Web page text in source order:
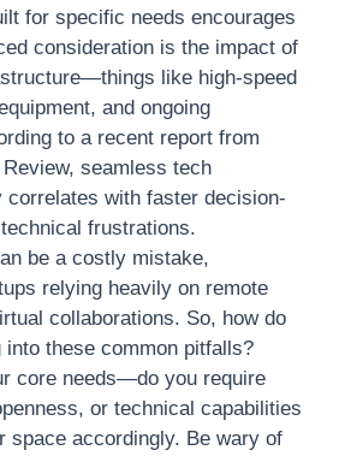
for specific needs encourages
consideration is the impact of
like high-speed
and ongoing
to a recent report from
seamless tech
correlates with faster decision-
frustrations.
be a costly mistake,
relying heavily on remote
collaborations. So, how do
these common pitfalls?
core needs—do you require
or technical capabilities
accordingly. Be wary of